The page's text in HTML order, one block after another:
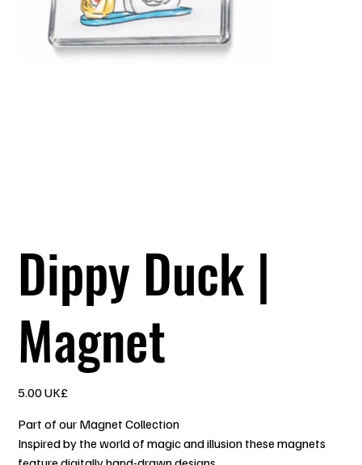
Dippy Duck |
Magnet
‏5.00 UK£
Part of our Magnet Collection
Inspired by the world of magic and illusion these magnets